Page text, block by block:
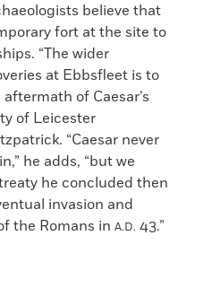
believe that
fort at the site to
“The wider
at Ebbsfleet is to
of Caesar’s
of Leicester
“Caesar never
he adds, “but we
he concluded then
invasion and
the Romans in A.D. 43.”